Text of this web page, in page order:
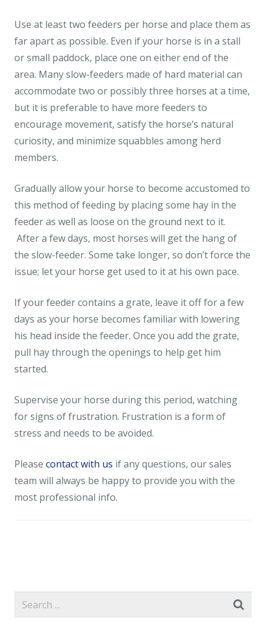
Use at least two feeders per horse and place them as
far apart as possible. Even if your horse is in a stall
or small paddock, place one on either end of the
area. Many slow-feeders made of hard material can
accommodate two or possibly three horses at a time,
but it is preferable to have more feeders to
encourage movement, satisfy the horse’s natural
curiosity, and minimize squabbles among herd
members.
Gradually allow your horse to become accustomed to
this method of feeding by placing some hay in the
feeder as well as loose on the ground next to it.
After a few days, most horses will get the hang of
the slow-feeder. Some take longer, so don’t force the
issue; let your horse get used to it at his own pace.
If your feeder contains a grate, leave it off for a few
days as your horse becomes familiar with lowering
his head inside the feeder. Once you add the grate,
pull hay through the openings to help get him
started.
Supervise your horse during this period, watching
for signs of frustration. Frustration is a form of
stress and needs to be avoided.
Please contact with us if any questions, our sales
team will always be happy to provide you with the
most professional info.